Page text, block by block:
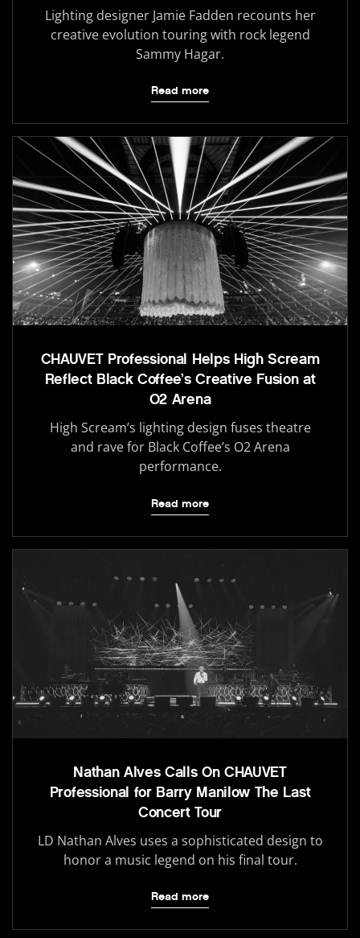
Lighting designer Jamie Fadden recounts her
creative evolution touring with rock legend
Sammy Hagar.
Read more
CHAUVET Professional Helps High Scream
Reflect Black Coffee’s Creative Fusion at
O2 Arena
High Scream’s lighting design fuses theatre
and rave for Black Coffee’s O2 Arena
performance.
Read more
Nathan Alves Calls On CHAUVET
Professional for Barry Manilow The Last
Concert Tour
LD Nathan Alves uses a sophisticated design to
honor a music legend on his final tour.
Read more